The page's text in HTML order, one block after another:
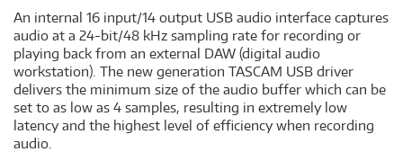
An internal 16 input/14 output USB audio interface captures
audio at a 24-bit/48 kHz sampling rate for recording or
playing back from an external DAW (digital audio
workstation). The new generation TASCAM USB driver
delivers the minimum size of the audio buffer which can be
set to as low as 4 samples, resulting in extremely low
latency and the highest level of efficiency when recording
audio.